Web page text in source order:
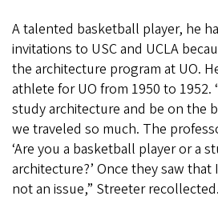
A talented basketball player, he
invitations to USC and UCLA
the architecture program at UO.
athlete for UO from 1950 to 1952.
study architecture and be on the
we traveled so much. The
‘Are you a basketball player or a
architecture?’ Once they saw
not an issue,” Streeter recollected.